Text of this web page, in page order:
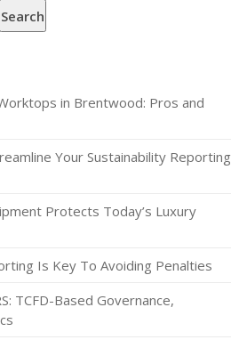
Search
in Brentwood: Pros and
Your Sustainability Reporting
Protects Today’s Luxury
Is Key To Avoiding Penalties
TCFD-Based Governance,